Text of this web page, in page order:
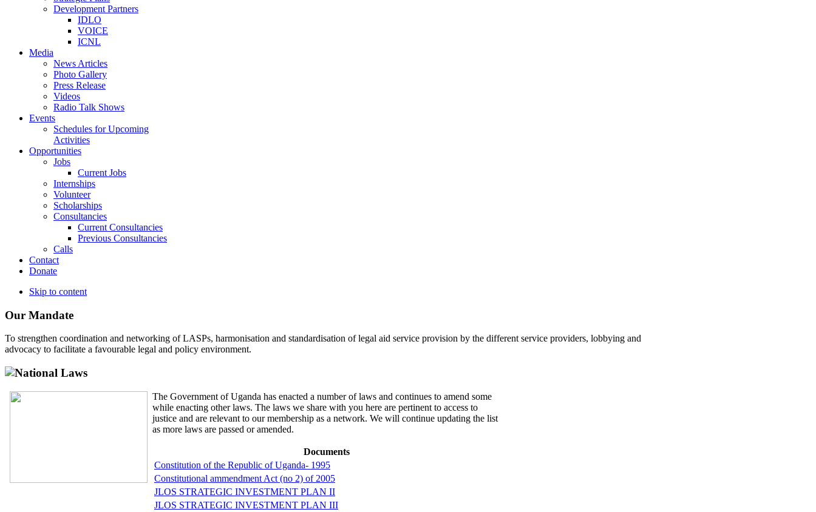
Development Partners
IDLO
VOICE
ICNL
Media
News Articles
Photo Gallery
Press Release
Videos
Radio Talk Shows
Events
Schedules for Upcoming
Activities
Opportunities
Jobs
Current Jobs
Internships
Volunteer
Scholarships
Consultancies
Current Consultancies
Previous Consultancies
Calls
Contact
Donate
Skip to content
Our Mandate
To strengthen coordination and networking of LASPs, harmonisation and standardisation of legal aid service provision by the different service providers, lobbying and
advocacy to facilitate a favourable legal and policy environment.
National Laws
The Government of Uganda has enacted a number of laws and continues to amend some
while enacting other laws. The laws we share with you here are pertinent to access to
justice and are relevant to our membership as a network. We will continue updating the list
as more laws are passed or amended.
Documents
Constitution of the Republic of Uganda- 1995
Constitutional ammendment Act (no 2) of 2005
JLOS STRATEGIC INVESTMENT PLAN II
JLOS STRATEGIC INVESTMENT PLAN III